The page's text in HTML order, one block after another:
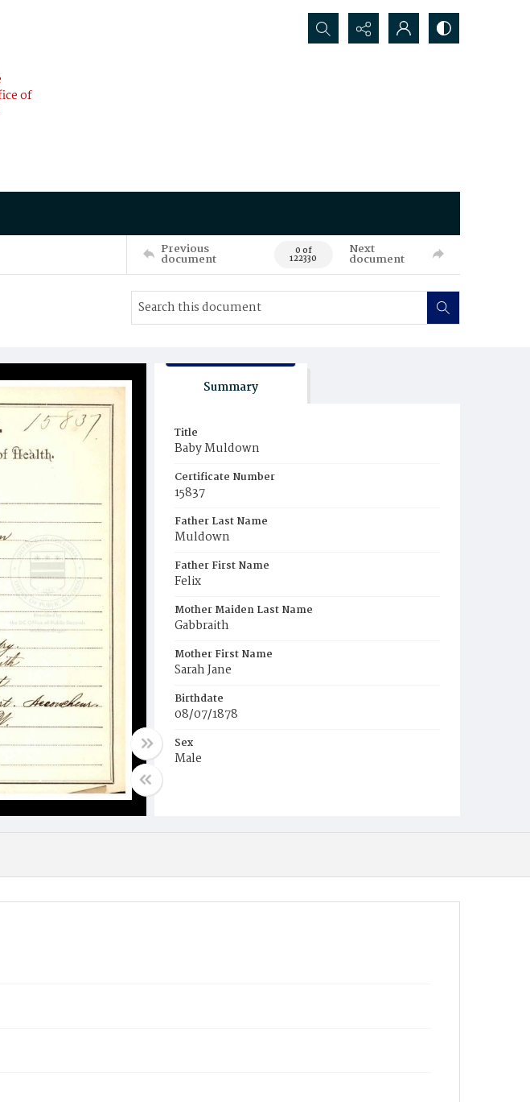
of
Search...
Previous
document 0 of
122330
Next
document
Summary
Title
Baby Muldown
Certificate Number
15837
Father Last Name
Muldown
Father First Name
Felix
Mother Maiden Last Name
Gabbraith
Mother First Name
Sarah Jane
Birthdate
08/07/1878
Sex
Male